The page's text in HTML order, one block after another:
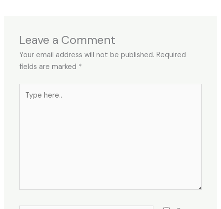
Leave a Comment
Your email address will not be published. Required
fields are marked *
here..